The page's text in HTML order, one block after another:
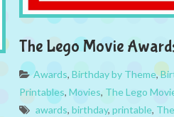
The Lego Movie
Awards, Birthday by Theme,
Printables, Movies, The Lego
awards, birthday, printable,